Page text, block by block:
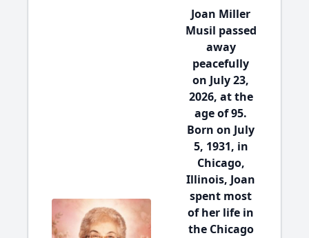
Joan Miller
Musil passed
away
peacefully
on July 23,
2026, at the
age of 95.
Born on July
5, 1931, in
Chicago,
Illinois, Joan
spent most
of her life in
the Chicago